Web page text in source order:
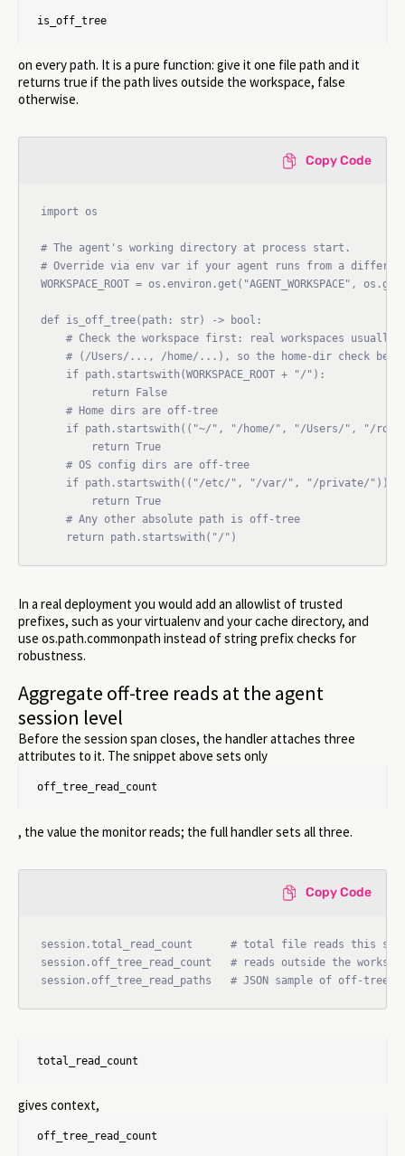
is_off_tree
on every path. It is a pure function: give it one file path and it
returns true if the path lives outside the workspace, false
otherwise.
Copy Code
import os
# The agent's working directory at process start.
# Override via env var if your agent runs from a
WORKSPACE_ROOT = os.environ.get("AGENT_WORKSPACE",
def is_off_tree(path: str) -> bool:
# Check the workspace first: real workspaces usually
# (/Users/..., /home/...), so the home-dir check
    if path.startswith(WORKSPACE_ROOT + "/"):
        return False
    # Home dirs are off-tree
if path.startswith(("~/", "/home/", "/Users/", "/
        return True
    # OS config dirs are off-tree
    if path.startswith(("/etc/", "/var/", "/private/")):
        return True
    # Any other absolute path is off-tree
    return path.startswith("/")
In a real deployment you would add an allowlist of trusted
prefixes, such as your virtualenv and your cache directory, and
use os.path.commonpath instead of string prefix checks for
robustness.
Aggregate off-tree reads at the agent
session level
Before the session span closes, the handler attaches three
attributes to it. The snippet above sets only
off_tree_read_count
, the value the monitor reads; the full handler sets all three.
Copy Code
session.total_read_count      # total file reads this
session.off_tree_read_count   # reads outside the
session.off_tree_read_paths   # JSON sample of off-tree
total_read_count
gives context,
off_tree_read_count